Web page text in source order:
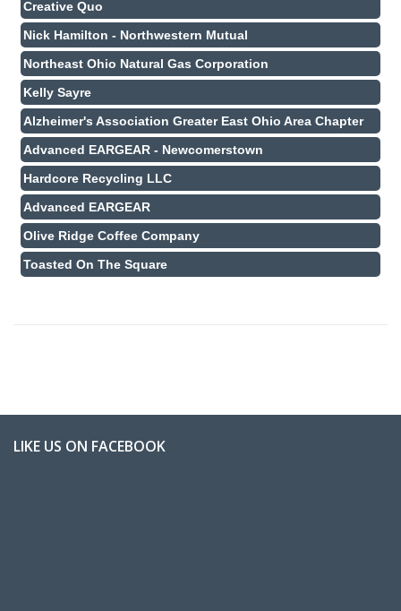
Creative Quo
Nick Hamilton - Northwestern Mutual
Northeast Ohio Natural Gas Corporation
Kelly Sayre
Alzheimer's Association Greater East Ohio Area Chapter
Advanced EARGEAR - Newcomerstown
Hardcore Recycling LLC
Advanced EARGEAR
Olive Ridge Coffee Company
Toasted On The Square
LIKE US ON FACEBOOK